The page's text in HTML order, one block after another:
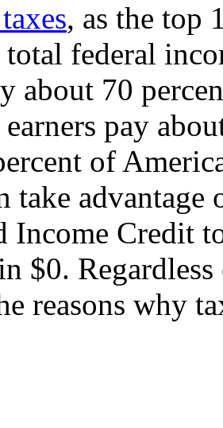
, as the top
federal
about 70
pay
of
take
Income Credit
$0.
reasons why